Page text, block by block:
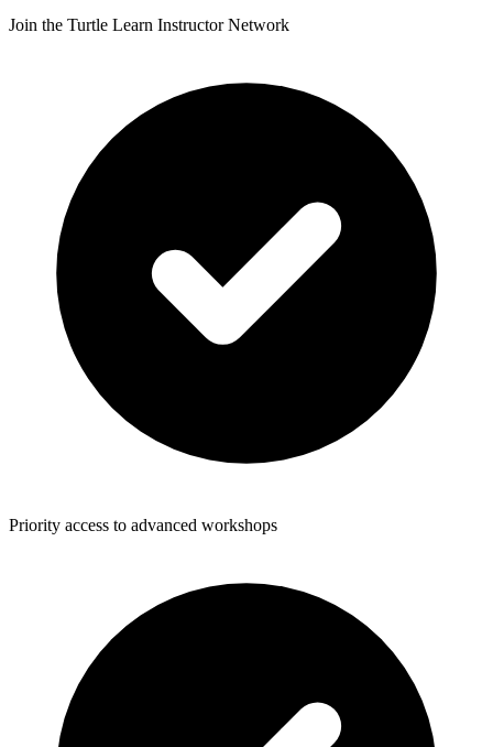
Join the Turtle Learn Instructor Network
Priority access to advanced workshops